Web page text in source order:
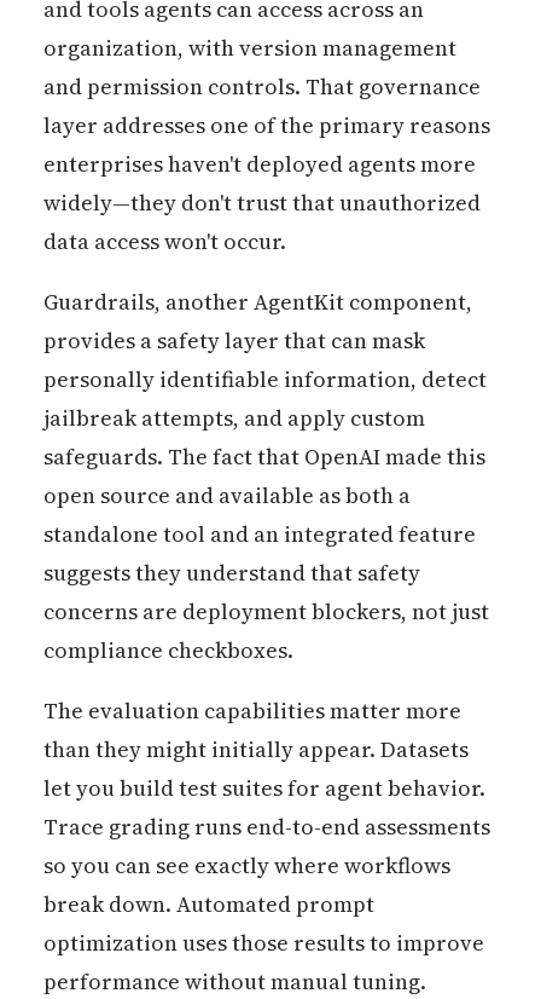
and tools agents can access across an
organization, with version management
and permission controls. That governance
layer addresses one of the primary reasons
enterprises haven't deployed agents more
widely—they don't trust that unauthorized
data access won't occur.
Guardrails, another AgentKit component,
provides a safety layer that can mask
personally identifiable information, detect
jailbreak attempts, and apply custom
safeguards. The fact that OpenAI made this
open source and available as both a
standalone tool and an integrated feature
suggests they understand that safety
concerns are deployment blockers, not just
compliance checkboxes.
The evaluation capabilities matter more
than they might initially appear. Datasets
let you build test suites for agent behavior.
Trace grading runs end-to-end assessments
so you can see exactly where workflows
break down. Automated prompt
optimization uses those results to improve
performance without manual tuning.